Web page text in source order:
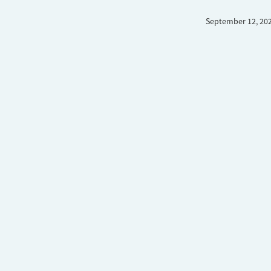
September 12,